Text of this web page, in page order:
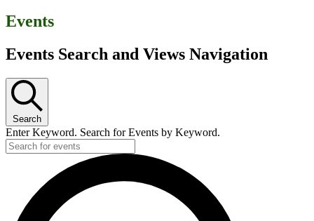
Events
Events Search and Views Navigation
Search
Enter Keyword. Search for Events by Keyword.